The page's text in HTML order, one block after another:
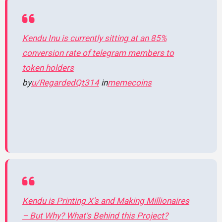
Kendu Inu is currently sitting at an 85%
conversion rate of telegram members to
token holders
byu/RegardedQt314inmemecoins
Kendu is Printing X's and Making Millionaires
– But Why? What's Behind this Project?